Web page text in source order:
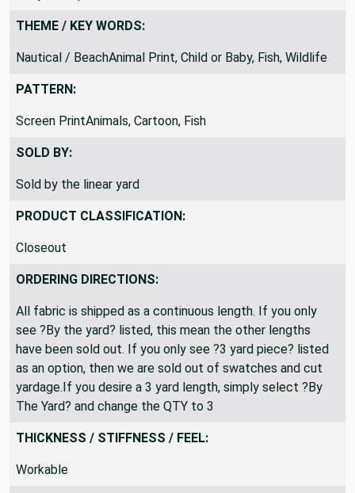
Okay to ship folded
THEME / KEY WORDS:
Nautical / BeachAnimal Print, Child or Baby, Fish, Wildlife
PATTERN:
Screen PrintAnimals, Cartoon, Fish
SOLD BY:
Sold by the linear yard
PRODUCT CLASSIFICATION:
Closeout
ORDERING DIRECTIONS:
All fabric is shipped as a continuous length. If you only
see ?By the yard? listed, this mean the other lengths
have been sold out. If you only see ?3 yard piece? listed
as an option, then we are sold out of swatches and cut
yardage.If you desire a 3 yard length, simply select ?By
The Yard? and change the QTY to 3
THICKNESS / STIFFNESS / FEEL: